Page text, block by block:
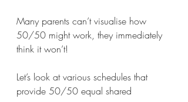
Many parents can’t visualise how
50/50 might work, they immediately
think it won’t!
Let’s look at various schedules that
provide 50/50 equal shared